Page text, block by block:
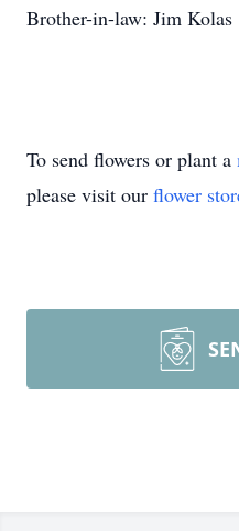
Brother-in-law: Jim Kolas
To send flowers or plant a
please visit our flower